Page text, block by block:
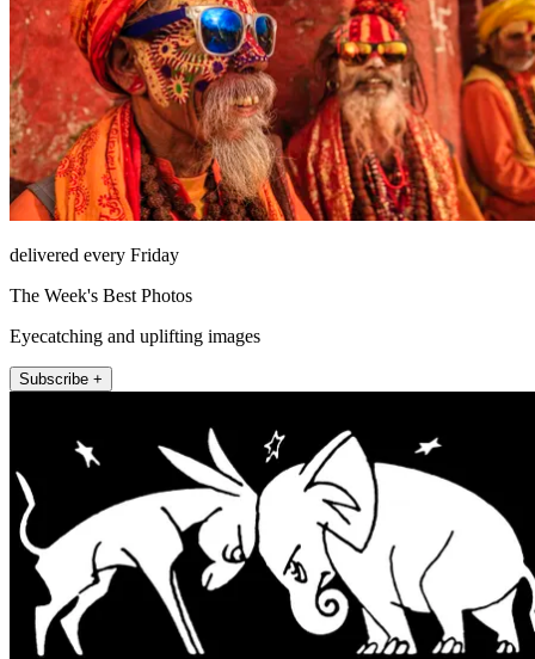
delivered every Friday
The Week's Best Photos
Eyecatching and uplifting images
Subscribe +